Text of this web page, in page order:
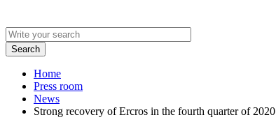
Home
Press room
News
Strong recovery of Ercros in the fourth quarter of 2020